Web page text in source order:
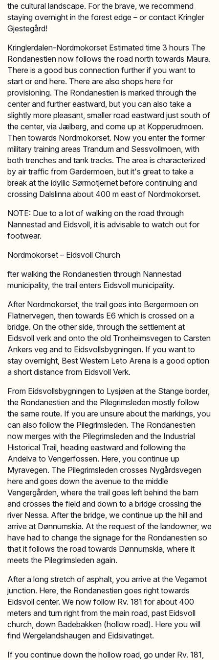
the cultural landscape. For the brave, we recommend
staying overnight in the forest edge – or contact Kringler
Gjestegård!
Kringlerdalen-Nordmokorset Estimated time 3 hours The
Rondanestien now follows the road north towards Maura.
There is a good bus connection further if you want to
start or end here. There are also shops here for
provisioning. The Rondanestien is marked through the
center and further eastward, but you can also take a
slightly more pleasant, smaller road eastward just south of
the center, via Jælberg, and come up at Kopperudmoen.
Then towards Nordmokorset. Now you enter the former
military training areas Trandum and Sessvollmoen, with
both trenches and tank tracks. The area is characterized
by air traffic from Gardermoen, but it's great to take a
break at the idyllic Sørmotjernet before continuing and
crossing Dalslinna about 400 m east of Nordmokorset.
NOTE: Due to a lot of walking on the road through
Nannestad and Eidsvoll, it is advisable to watch out for
footwear.
Nordmokorset – Eidsvoll Church
fter walking the Rondanestien through Nannestad
municipality, the trail enters Eidsvoll municipality.
After Nordmokorset, the trail goes into Bergermoen on
Flatnervegen, then towards E6 which is crossed on a
bridge. On the other side, through the settlement at
Eidsvoll verk and onto the old Tronheimsvegen to Carsten
Ankers veg and to Eidsvollsbygningen. If you want to
stay overnight, Best Western Leto Arena is a good option
a short distance from Eidsvoll Verk.
From Eidsvollsbygningen to Lysjøen at the Stange border,
the Rondanestien and the Pilegrimsleden mostly follow
the same route. If you are unsure about the markings, you
can also follow the Pilegrimsleden. The Rondanestien
now merges with the Pilegrimsleden and the Industrial
Historical Trail, heading eastward and following the
Andelva to Vengerfossen. Here, you continue up
Myravegen. The Pilegrimsleden crosses Nygårdsvegen
here and goes down the avenue to the middle
Vengergården, where the trail goes left behind the barn
and crosses the field and down to a bridge crossing the
river Nessa. After the bridge, we continue up the hill and
arrive at Dønnumskia. At the request of the landowner, we
have had to change the signage for the Rondanestien so
that it follows the road towards Dønnumskia, where it
meets the Pilegrimsleden again.
After a long stretch of asphalt, you arrive at the Vegamot
junction. Here, the Rondanestien goes right towards
Eidsvoll center. We now follow Rv. 181 for about 400
meters and turn right from the main road, past Eidsvoll
church, down Badebakken (hollow road). Here you will
find Wergelandshaugen and Eidsivatinget.
If you continue down the hollow road, go under Rv. 181,